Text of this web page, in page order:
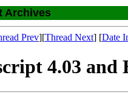
Archives
Prev][Thread Next] [Date
4.03 and